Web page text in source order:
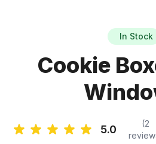
In Stock
Cookie
5.0
(2